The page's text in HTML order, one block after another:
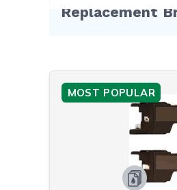
Replacement
MOST POPULAR